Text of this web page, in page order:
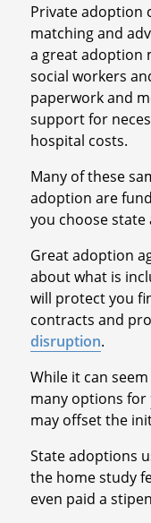
Private adoption
matching and
a great adoption
social workers
paperwork and
support for
hospital costs.
Many of these
adoption are
you choose state
Great adoption
about what is
will protect you
contracts and
disruption.
While it can
many options for
may offset the
State adoptions
the home study
even paid a